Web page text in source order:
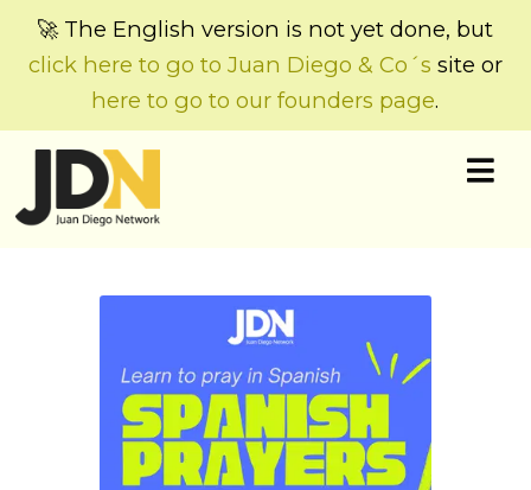
🚀 The English version is not yet done, but
click here to go to Juan Diego & Co´s site or
here to go to our founders page.